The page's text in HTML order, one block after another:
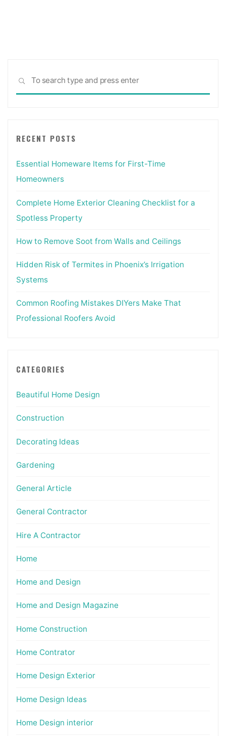
SEARCH
RECENT POSTS
Essential Homeware Items for First-Time
Homeowners
Complete Home Exterior Cleaning Checklist for a
Spotless Property
How to Remove Soot from Walls and Ceilings
Hidden Risk of Termites in Phoenix’s Irrigation
Systems
Common Roofing Mistakes DIYers Make That
Professional Roofers Avoid
CATEGORIES
Beautiful Home Design
Construction
Decorating Ideas
Gardening
General Article
General Contractor
Hire A Contractor
Home
Home and Design
Home and Design Magazine
Home Construction
Home Contrator
Home Design Exterior
Home Design Ideas
Home Design interior